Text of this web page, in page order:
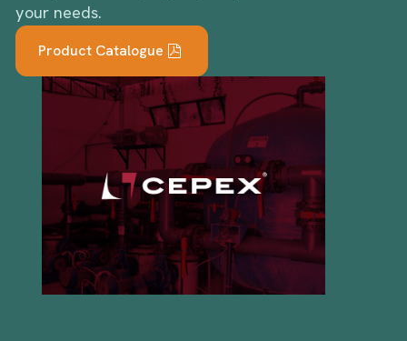
your needs.
Product Catalogue